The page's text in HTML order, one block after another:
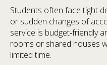
Students often face tight
or sudden changes of
service is budget‑friendly
rooms or shared houses
limited time.